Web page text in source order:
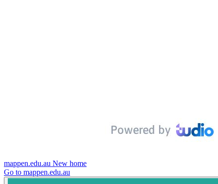
mappen.edu.au New home
Go to mappen.edu.au